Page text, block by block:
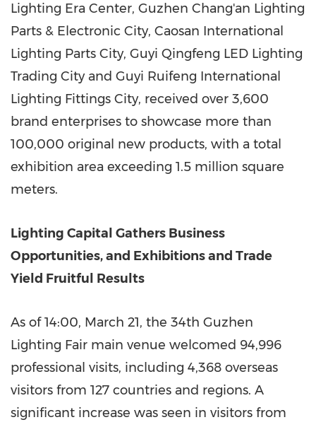
Lighting Era Center, Guzhen Chang'an Lighting
Parts & Electronic City, Caosan International
Lighting Parts City, Guyi Qingfeng LED Lighting
Trading City and Guyi Ruifeng International
Lighting Fittings City, received over 3,600
brand enterprises to showcase more than
100,000 original new products, with a total
exhibition area exceeding 1.5 million square
meters.
Lighting Capital Gathers Business
Opportunities, and Exhibitions and Trade
Yield Fruitful Results
As of 14:00, March 21, the 34th Guzhen
Lighting Fair main venue welcomed 94,996
professional visits, including 4,368 overseas
visitors from 127 countries and regions. A
significant increase was seen in visitors from